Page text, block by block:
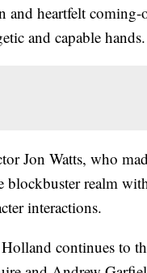
and heartfelt
and capable hands.
Jon Watts, who
blockbuster realm
interactions.
continues to